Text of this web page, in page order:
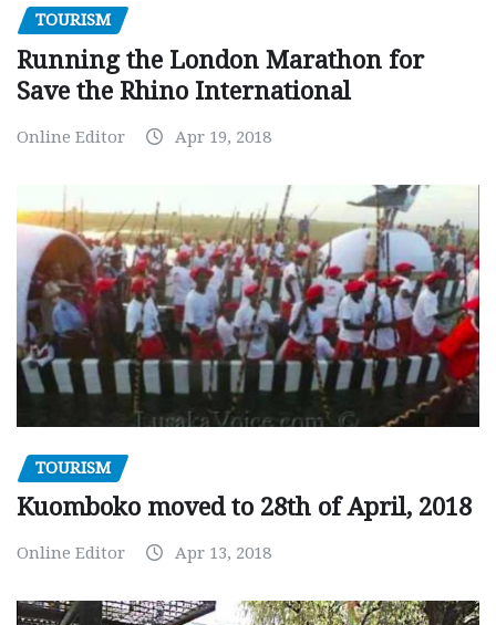
TOURISM
Running the London Marathon for
Save the Rhino International
Online Editor Apr 19, 2018
TOURISM
Kuomboko moved to 28th of April, 2018
Online Editor Apr 13, 2018